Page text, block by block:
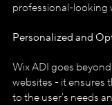
professional-looking
Personalized and
Wix ADI goes
websites - it ensures
to the user's needs